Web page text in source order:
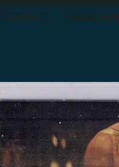
CATEGORIES COMING SOON